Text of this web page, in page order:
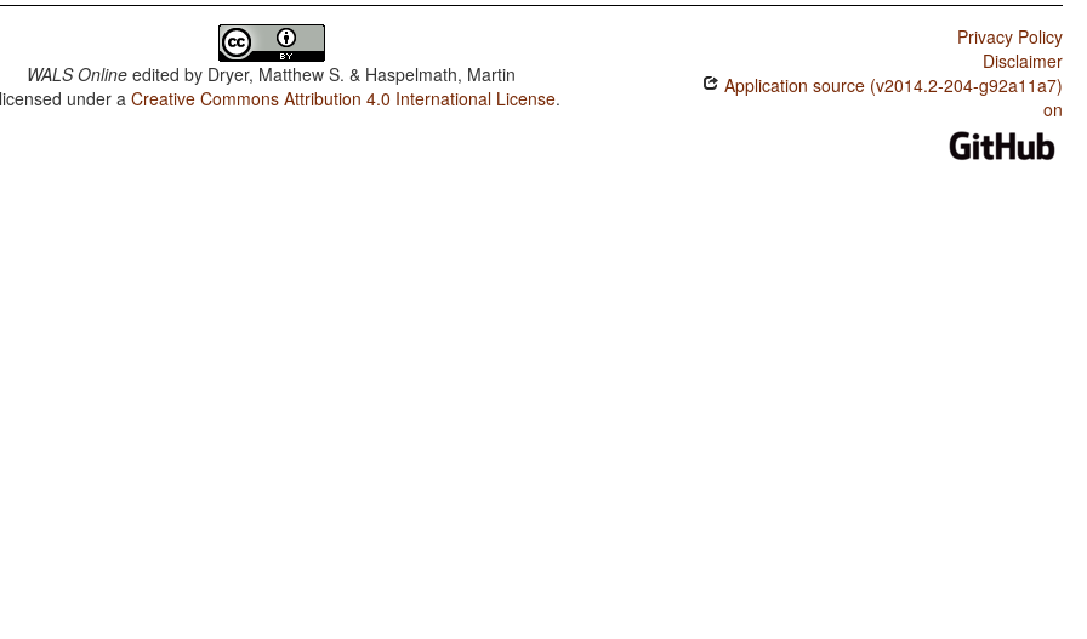
WALS Online edited by Dryer, Matthew S. & Haspelmath, Martin
under aCreative Commons Attribution 4.0 International License.
Privacy Policy
Disclaimer
Application source (v2014.2-204-g92a11a7)
on